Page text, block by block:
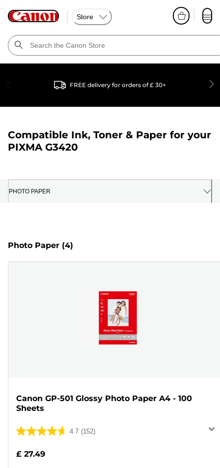
Store
FREE delivery for orders of £ 30+
Compatible Ink, Toner & Paper for your
PIXMA G3420
PHOTO PAPER
Photo Paper (4)
Canon GP-501 Glossy Photo Paper A4 - 100
Sheets
4.7 (152)
4.7
£ 27.49